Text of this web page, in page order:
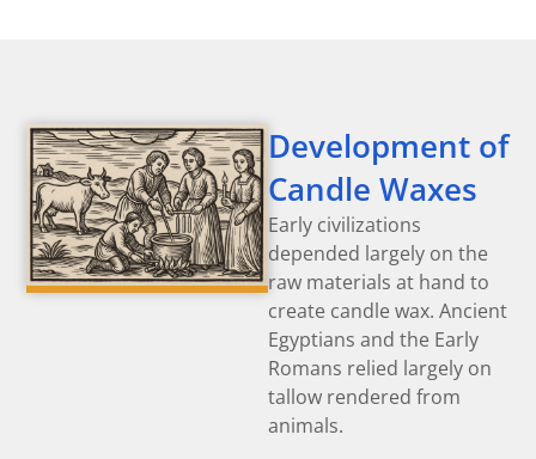
Development of
Candle Waxes
Early civilizations
depended largely on the
raw materials at hand to
create candle wax. Ancient
Egyptians and the Early
Romans relied largely on
tallow rendered from
animals.